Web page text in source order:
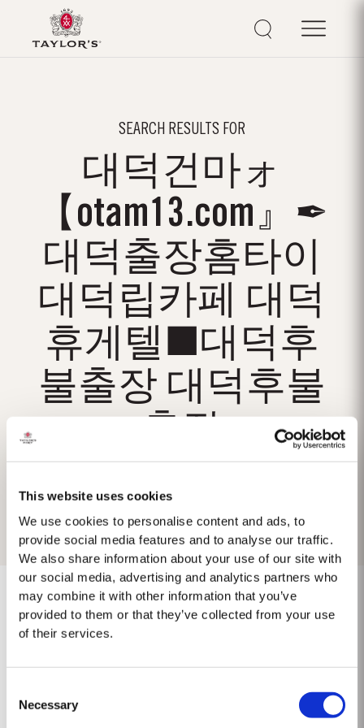
This website uses cookies
We use cookies to personalise content and ads, to
provide social media features and to analyse our traffic.
We also share information about your use of our site with
our social media, advertising and analytics partners who
may combine it with other information that you’ve
provided to them or that they’ve collected from your use
of their services.
Selection
Necessary
SEARCH RESULTS FOR
대덕건마ォ
【otam13.com』✒
대덕출장홈타이
대덕립카페 대덕
휴게텔■대덕후
불출장 대덕후불
No results found.